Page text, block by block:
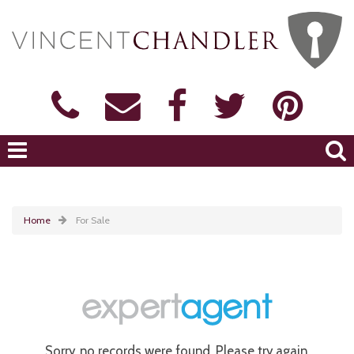
Home For Sale
Sorry, no records were found. Please try again.